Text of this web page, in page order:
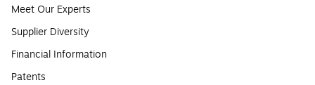
Meet Our Experts
Supplier Diversity
Financial Information
Patents